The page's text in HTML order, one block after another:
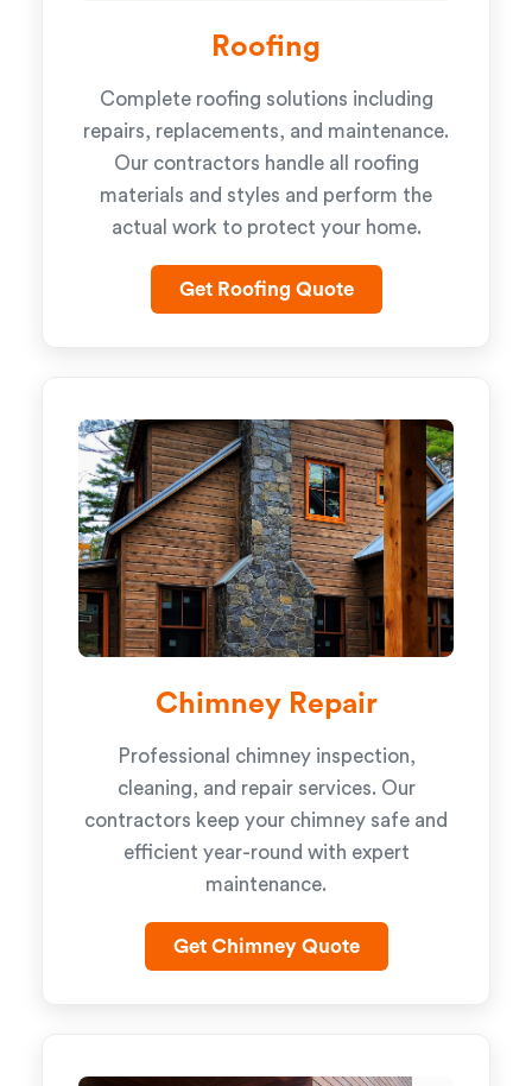
Roofing
Complete roofing solutions including
repairs, replacements, and maintenance.
Our contractors handle all roofing
materials and styles and perform the
actual work to protect your home.
Get Roofing Quote
Chimney Repair
Professional chimney inspection,
cleaning, and repair services. Our
contractors keep your chimney safe and
efficient year-round with expert
maintenance.
Get Chimney Quote